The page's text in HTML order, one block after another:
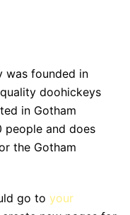
was founded in
doohickeys
in Gotham
people and does
the Gotham
go to your